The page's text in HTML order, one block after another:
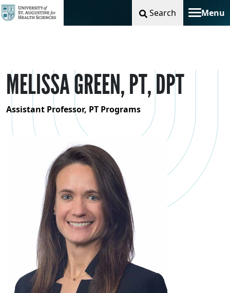
Search Menu
Toggle
MELISSA GREEN, PT, DPT
Assistant Professor, PT Programs